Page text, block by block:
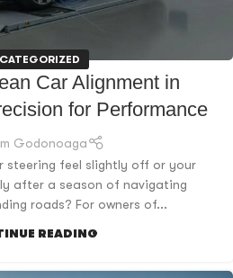
Car Alignment in
for Performance
Godonoaga
steering feel slightly off or your
after a season of navigating
roads? For owners of...
READING